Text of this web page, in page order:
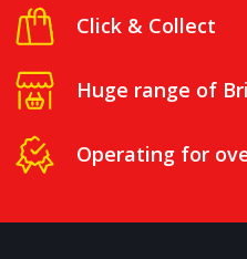
Click & Collect
Huge range of
Operating for